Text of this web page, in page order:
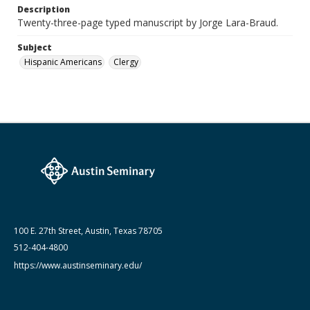
Jorge Lara-Braud: Writings and Addresses
Description
Twenty-three-page typed manuscript by Jorge Lara-Braud.
Subject
Hispanic Americans
Clergy
100 E. 27th Street, Austin, Texas 78705
512-404-4800
https://www.austinseminary.edu/